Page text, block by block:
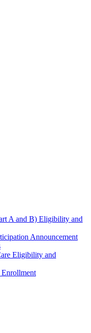
A and B) Eligibility and
Announcement
Eligibility and